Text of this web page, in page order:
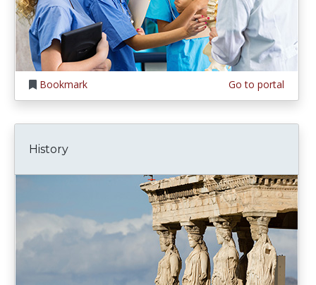
Bookmark Go to portal
History